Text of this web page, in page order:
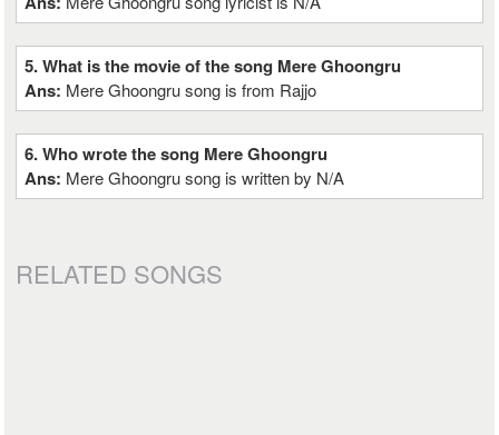
5. What is the movie of the song Mere Ghoongru
Ans: Mere Ghoongru song is from Rajjo
6. Who wrote the song Mere Ghoongru
Ans: Mere Ghoongru song is written by N/A
RELATED SONGS